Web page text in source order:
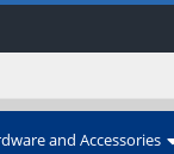
and Accessories